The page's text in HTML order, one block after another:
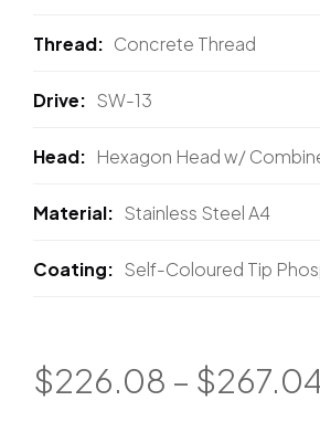
Thread Concrete Thread
Drive SW-13
Head Hexagon Head w/
Material Stainless Steel A4
Coating Self-Coloured Tip
$226.08 – $